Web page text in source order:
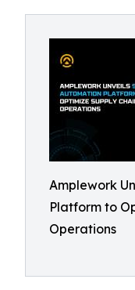
Amplework
Platform to
Operations